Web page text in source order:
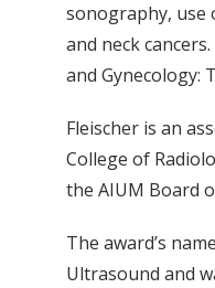
sonography, use
and neck
and Gynecology:
Fleischer is an
College of
the AIUM Board
The award’s
Ultrasound and